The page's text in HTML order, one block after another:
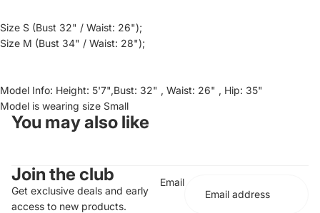
Size S (Bust 32" / Waist: 26");
Size M (Bust 34" / Waist: 28");
Model Info: Height: 5'7",Bust: 32" , Waist: 26" , Hip: 35"
Model is wearing size Small
You may also like
Join the club
Get exclusive deals and early
access to new products.
Email